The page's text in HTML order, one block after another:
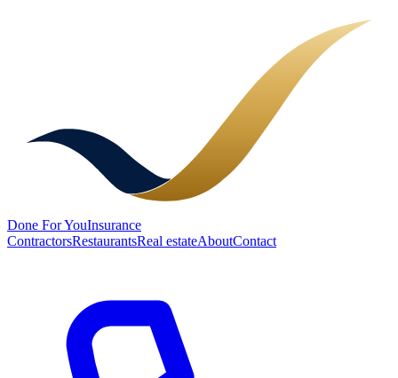
Done For YouInsurance
ContractorsRestaurantsReal estateAboutContact